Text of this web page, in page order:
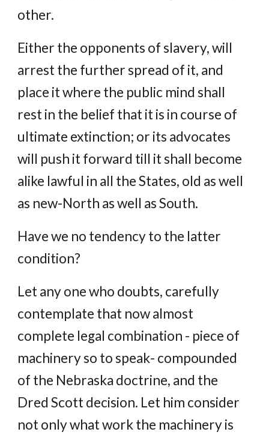
other.
Either the opponents of slavery, will
arrest the further spread of it, and
place it where the public mind shall
rest in the belief that it is in course of
ultimate extinction; or its advocates
will push it forward till it shall become
alike lawful in all the States, old as well
as new-North as well as South.
Have we no tendency to the latter
condition?
Let any one who doubts, carefully
contemplate that now almost
complete legal combination - piece of
machinery so to speak- compounded
of the Nebraska doctrine, and the
Dred Scott decision. Let him consider
not only what work the machinery is